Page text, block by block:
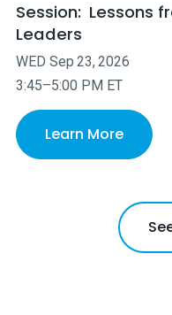
Session: Lessons
Leaders
WED Sep 23,2026
3:45–5:00 PM ET
Learn More